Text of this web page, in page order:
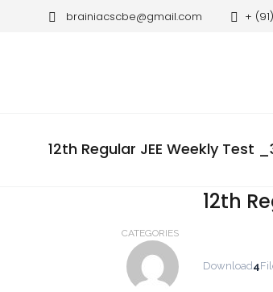
brainiacscbe@gmail.com +
12th Regular JEE Weekly Test
12th
CATEGORIES
Download4